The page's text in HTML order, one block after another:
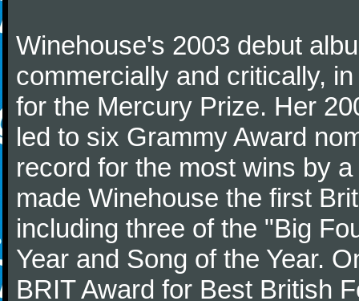
Winehouse's 2003 debut
commercially and critically,
for the Mercury Prize. Her
led to six Grammy Award
record for the most wins by
made Winehouse the first
including three of the "Big
Year and Song of the Year.
BRIT Award for Best British